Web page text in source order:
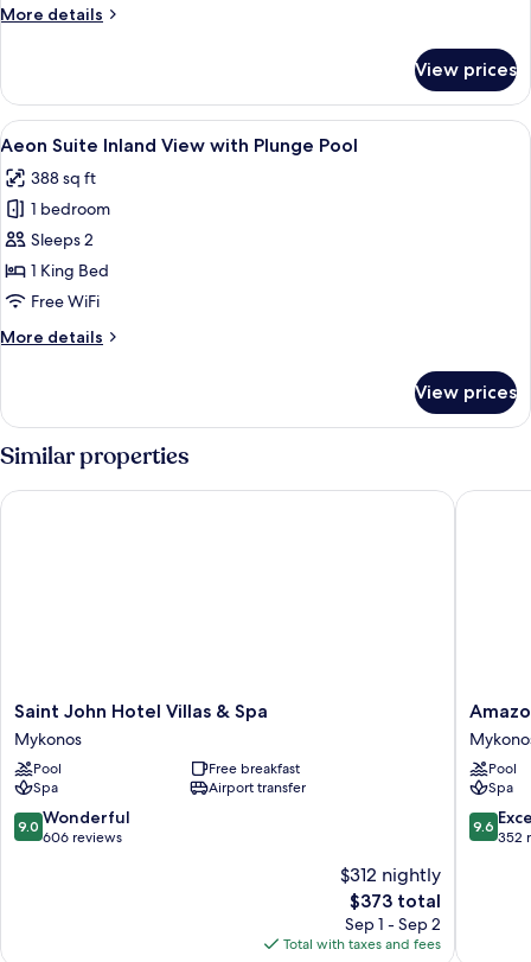
More details
More
Suite
Inland
View
View prices
View
all
photos
for
Aeon
Suite
Inland
with
Minibar, in-room safe, desk, WiFi
4
Aeon Suite Inland View with Plunge Pool
388 sq ft
1 bedroom
Sleeps 2
1 King Bed
Free WiFi
More details
More
Suite
Inland
View
Plunge
View prices
Similar properties
Saint
John
Hotel
Villas
&
Spa
Mykonos
Saint John Hotel Villas & Spa
Mykonos
Pool
Free breakfast
Spa
Airport transfer
9.0
out
9.0 Wonderful
606 reviews
$312 nightly
The
price
is
$373 total
Sep 1 - Sep 2
Total with taxes and fees
Saint John Hotel Villas & Spa
Amazon
Resort
&
Spa
Pool
Spa
9.6
out
9.6
352
Amazon